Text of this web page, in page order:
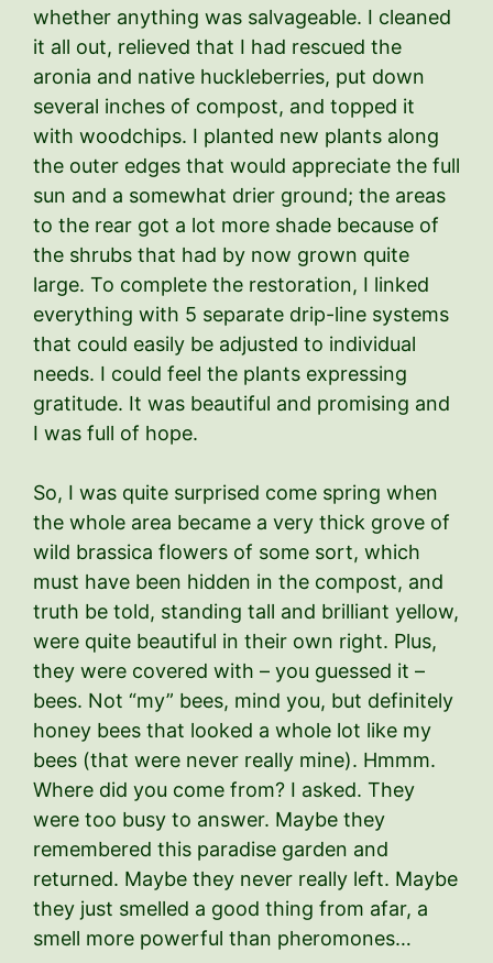
whether anything was salvageable. I cleaned
it all out, relieved that I had rescued the
aronia and native huckleberries, put down
several inches of compost, and topped it
with woodchips. I planted new plants along
the outer edges that would appreciate the full
sun and a somewhat drier ground; the areas
to the rear got a lot more shade because of
the shrubs that had by now grown quite
large. To complete the restoration, I linked
everything with 5 separate drip-line systems
that could easily be adjusted to individual
needs. I could feel the plants expressing
gratitude. It was beautiful and promising and
I was full of hope.
So, I was quite surprised come spring when
the whole area became a very thick grove of
wild brassica flowers of some sort, which
must have been hidden in the compost, and
truth be told, standing tall and brilliant yellow,
were quite beautiful in their own right. Plus,
they were covered with – you guessed it –
bees. Not “my” bees, mind you, but definitely
honey bees that looked a whole lot like my
bees (that were never really mine). Hmmm.
Where did you come from? I asked. They
were too busy to answer. Maybe they
remembered this paradise garden and
returned. Maybe they never really left. Maybe
they just smelled a good thing from afar, a
smell more powerful than pheromones…